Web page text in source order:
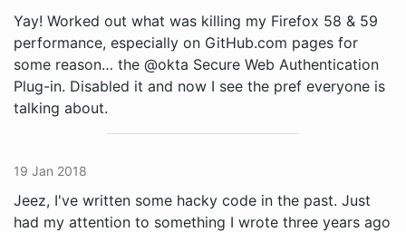
Yay! Worked out what was killing my Firefox 58 & 59
performance, especially on GitHub.com pages for
some reason… the @okta Secure Web Authentication
Plug-in. Disabled it and now I see the pref everyone is
talking about.
19 Jan 2018
Jeez, I've written some hacky code in the past. Just
had my attention to something I wrote three years ago